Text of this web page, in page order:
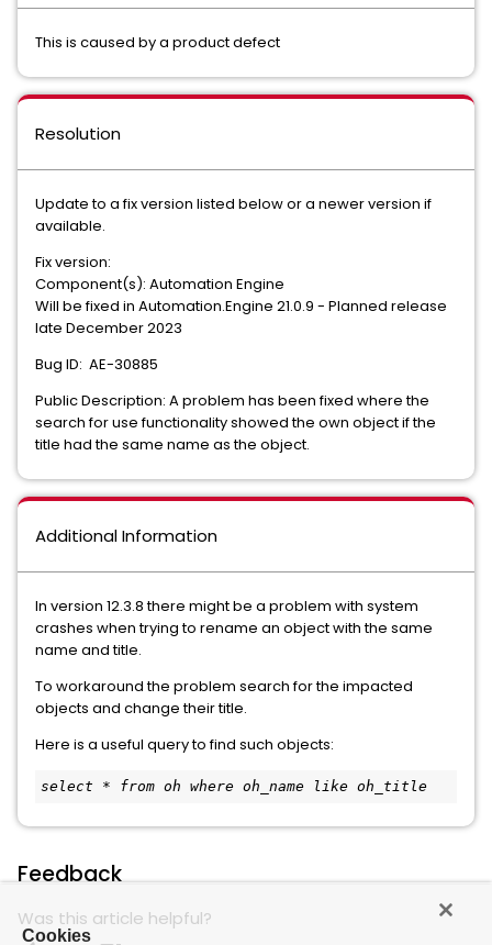
This is caused by a product defect
Resolution
Update to a fix version listed below or a newer version if
available.
Fix version:
Component(s): Automation Engine
Will be fixed in Automation.Engine 21.0.9 - Planned release
late December 2023
Bug ID: AE-30885
Public Description: A problem has been fixed where the
search for use functionality showed the own object if the
title had the same name as the object.
Additional Information
In version 12.3.8 there might be a problem with system
crashes when trying to rename an object with the same
name and title.
To workaround the problem search for the impacted
objects and change their title.
Here is a useful query to find such objects:
select * from oh where oh_name like oh_title
Feedback
Was this article helpful?
Cookies